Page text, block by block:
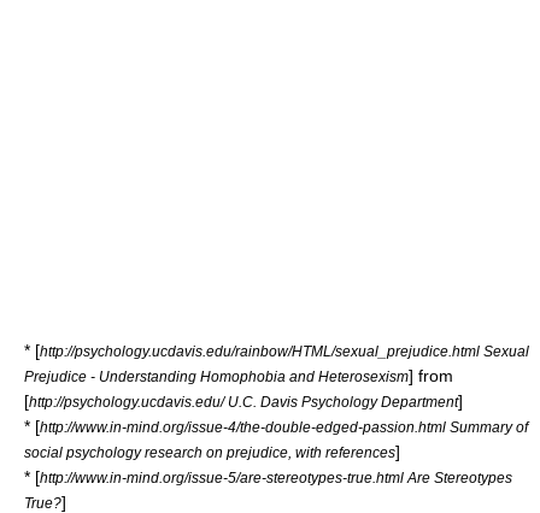
* [http://psychology.ucdavis.edu/rainbow/HTML/sexual_prejudice.html Sexual
Prejudice - Understanding Homophobia and Heterosexism] from
[http://psychology.ucdavis.edu/ U.C. Davis Psychology Department]
* [http://www.in-mind.org/issue-4/the-double-edged-passion.html Summary of
social psychology research on prejudice, with references]
* [http://www.in-mind.org/issue-5/are-stereotypes-true.html Are Stereotypes
True?]